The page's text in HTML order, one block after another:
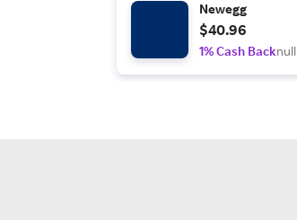
Newegg
$40.96
1% Cash Backnull